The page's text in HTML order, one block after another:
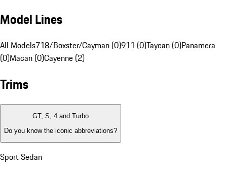
Model Lines
All Models718/Boxster/Cayman (0)911 (0)Taycan (0)Panamera
(0)Macan (0)Cayenne (2)
Trims
GT, S, 4 and Turbo
Do you know the iconic abbreviations?
Sport Sedan